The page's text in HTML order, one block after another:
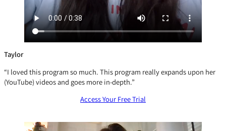
Taylor
“I loved this program so much. This program really expands upon her
(YouTube) videos and goes more in-depth.”
Access Your Free Trial